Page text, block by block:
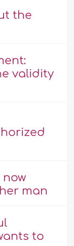
the
validity
man
to